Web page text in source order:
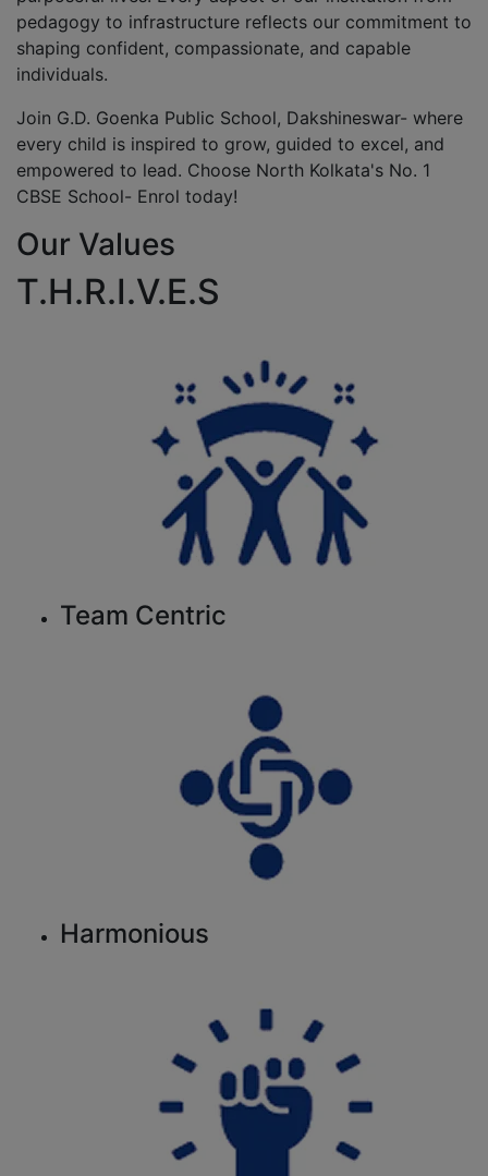
pedagogy to infrastructure reflects our commitment to
shaping confident, compassionate, and capable
individuals.
Join G.D. Goenka Public School, Dakshineswar- where
every child is inspired to grow, guided to excel, and
empowered to lead. Choose North Kolkata's No. 1
CBSE School- Enrol today!
Our Values
T.H.R.I.V.E.S
Team Centric
Harmonious